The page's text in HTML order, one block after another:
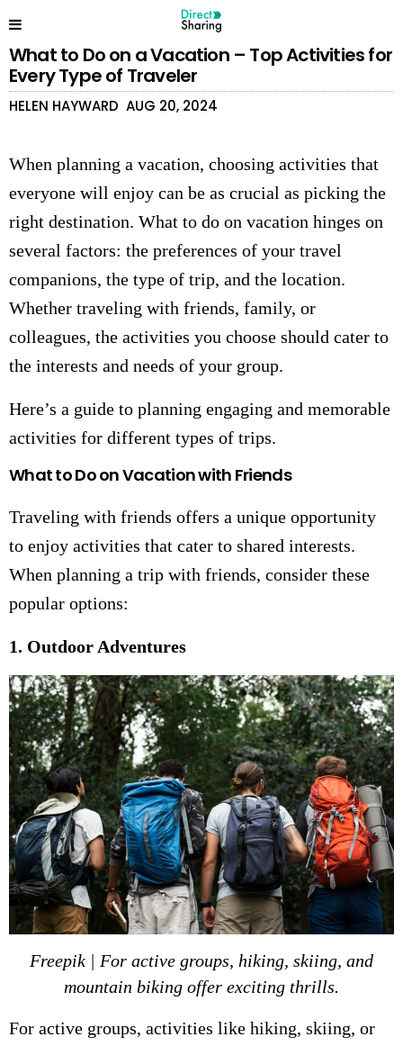
What to Do on a Vacation – Top Activities for
Every Type of Traveler
HELEN HAYWARD AUG 20, 2024
When planning a vacation, choosing activities that
everyone will enjoy can be as crucial as picking the
right destination. What to do on vacation hinges on
several factors: the preferences of your travel
companions, the type of trip, and the location.
Whether traveling with friends, family, or
colleagues, the activities you choose should cater to
the interests and needs of your group.
Here’s a guide to planning engaging and memorable
activities for different types of trips.
What to Do on Vacation with Friends
Traveling with friends offers a unique opportunity
to enjoy activities that cater to shared interests.
When planning a trip with friends, consider these
popular options:
1. Outdoor Adventures
Freepik | For active groups, hiking, skiing, and
mountain biking offer exciting thrills.
For active groups, activities like hiking, skiing, or